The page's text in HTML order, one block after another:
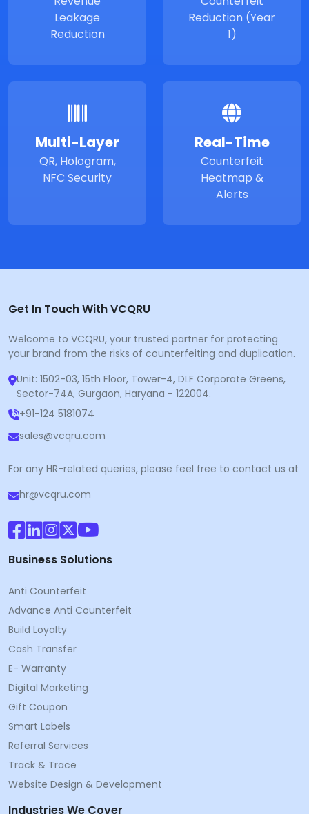
Leakage
Reduction
Reduction (Year
1)
Multi-Layer
QR, Hologram,
NFC Security
Real-Time
Counterfeit
Heatmap &
Alerts
Get In Touch With VCQRU
Welcome to VCQRU, your trusted partner for protecting
your brand from the risks of counterfeiting and duplication.
Unit: 1502-03, 15th Floor, Tower-4, DLF Corporate Greens,
Sector-74A, Gurgaon, Haryana - 122004.
+91-124 5181074
sales@vcqru.com
For any HR-related queries, please feel free to contact us at
hr@vcqru.com
Business Solutions
Anti Counterfeit
Advance Anti Counterfeit
Build Loyalty
Cash Transfer
E- Warranty
Digital Marketing
Gift Coupon
Smart Labels
Referral Services
Track & Trace
Website Design & Development
Industries We Cover